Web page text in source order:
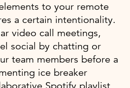
to your remote
a certain intentionality.
video call meetings,
social by chatting or
team members before a
ice breaker